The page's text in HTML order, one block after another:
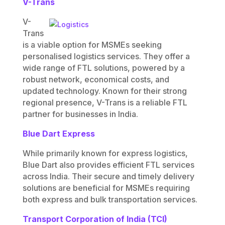
V-Trans
V-
Trans
is a viable option for MSMEs seeking
personalised logistics services. They offer a
wide range of FTL solutions, powered by a
robust network, economical costs, and
updated technology. Known for their strong
regional presence, V-Trans is a reliable FTL
partner for businesses in India.
Blue Dart Express
While primarily known for express logistics,
Blue Dart also provides efficient FTL services
across India. Their secure and timely delivery
solutions are beneficial for MSMEs requiring
both express and bulk transportation services.
Transport Corporation of India (TCI)